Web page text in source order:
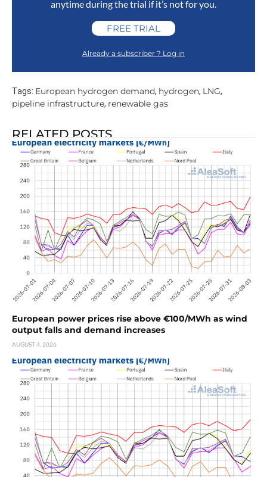
anytime during the trial if it’s not for you.
FREE TRIAL
Already a subscriber ? Log in
Tags: European hydrogen demand, hydrogen, LNG,
pipeline infrastructure, renewable gas
RELATED POSTS
European power prices rise above €100/MWh as wind
output falls and demand increases
AUGUST 4, 2026